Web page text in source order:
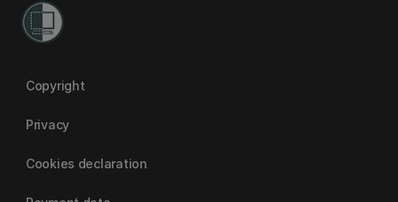
Copyright
Privacy
Cookies declaration